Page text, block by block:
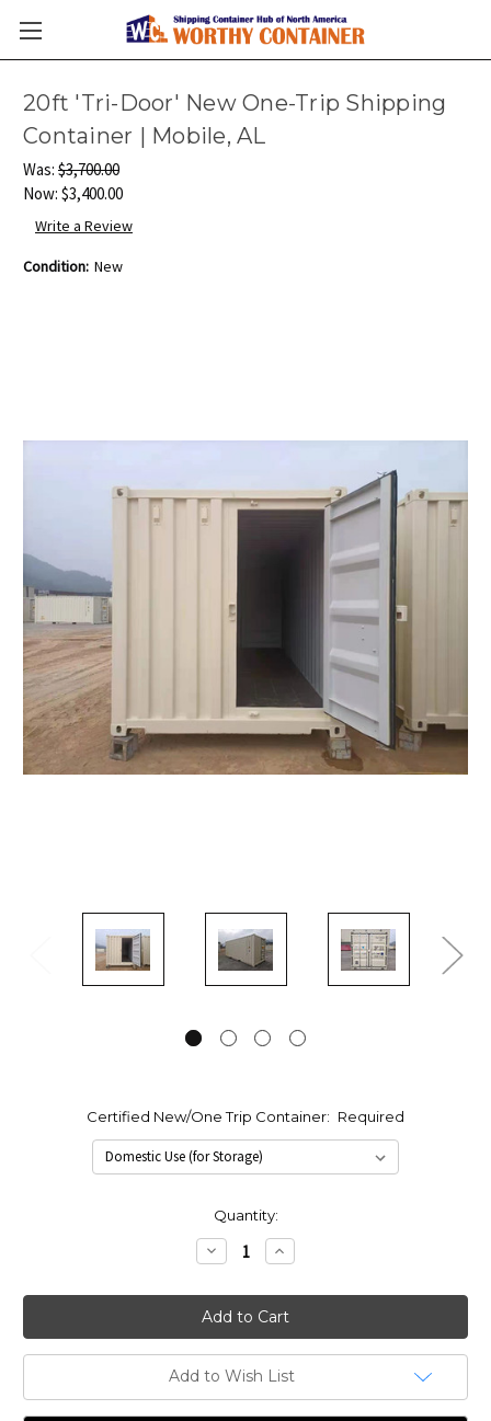
20ft 'Tri-Door' New One-Trip Shipping
Container | Mobile, AL
Was: $3,700.00
Now: $3,400.00
Write a Review
Condition: New
Certified New/One Trip Container: Required
Quantity:
Decrease
Quantity:
Increase
Quantity:
Add to Wish List